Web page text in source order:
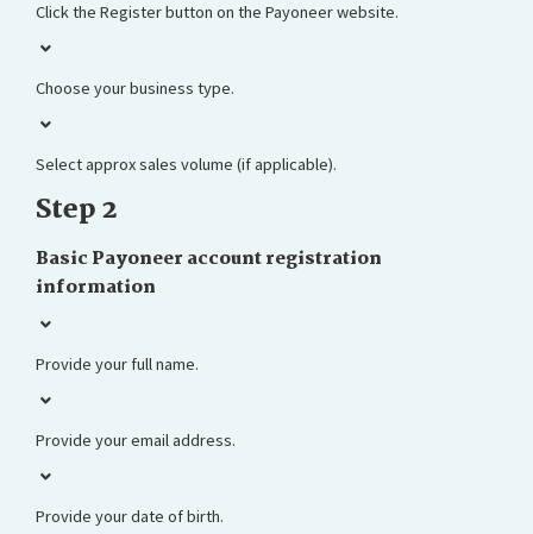
Click the Register button on the Payoneer website.
Choose your business type.
Select approx sales volume (if applicable).
Step 2
Basic Payoneer account registration
information
Provide your full name.
Provide your email address.
Provide your date of birth.